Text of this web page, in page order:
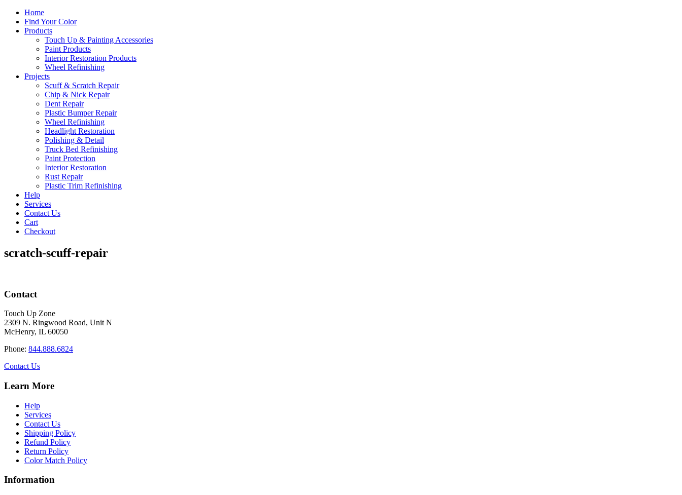
Home
Find Your Color
Products
Touch Up & Painting Accessories
Paint Products
Interior Restoration Products
Wheel Refinishing
Projects
Scuff & Scratch Repair
Chip & Nick Repair
Dent Repair
Plastic Bumper Repair
Wheel Refinishing
Headlight Restoration
Polishing & Detail
Truck Bed Refinishing
Paint Protection
Interior Restoration
Rust Repair
Plastic Trim Refinishing
Help
Services
Contact Us
Cart
Checkout
scratch-scuff-repair
Contact
Touch Up Zone
2309 N. Ringwood Road, Unit N
McHenry, IL 60050
Phone: 844.888.6824
Contact Us
Learn More
Help
Services
Contact Us
Shipping Policy
Refund Policy
Return Policy
Color Match Policy
Information